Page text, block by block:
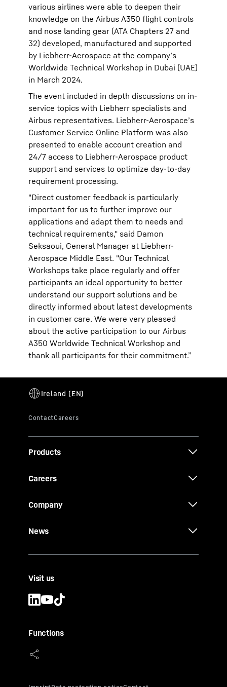
various airlines were able to deepen their
knowledge on the Airbus A350 flight controls
and nose landing gear (ATA Chapters 27 and
32) developed, manufactured and supported
by Liebherr-Aerospace at the company’s
Worldwide Technical Workshop in Dubai (UAE)
in March 2024.
The event included in depth discussions on in-
service topics with Liebherr specialists and
Airbus representatives. Liebherr-Aerospace’s
Customer Service Online Platform was also
presented to enable account creation and
24/7 access to Liebherr-Aerospace product
support and services to optimize day-to-day
requirement processing.
"Direct customer feedback is particularly
important for us to further improve our
applications and adapt them to needs and
technical requirements," said Damon
Seksaoui, General Manager at Liebherr-
Aerospace Middle East. "Our Technical
Workshops take place regularly and offer
participants an ideal opportunity to better
understand our support solutions and be
directly informed about latest developments
in customer care. We were very pleased
about the active participation to our Airbus
A350 Worldwide Technical Workshop and
thank all participants for their commitment.”
Products
Careers
Company
News
Visit us
Functions